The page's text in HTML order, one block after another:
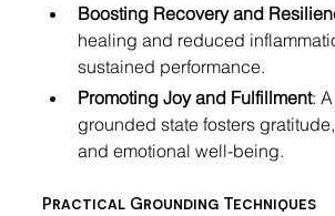
Boosting Recovery and
healing and reduced
sustained performance.
Promoting Joy and Fulfillment:
grounded state fosters
and emotional well-being.
Practical Grounding Techniques